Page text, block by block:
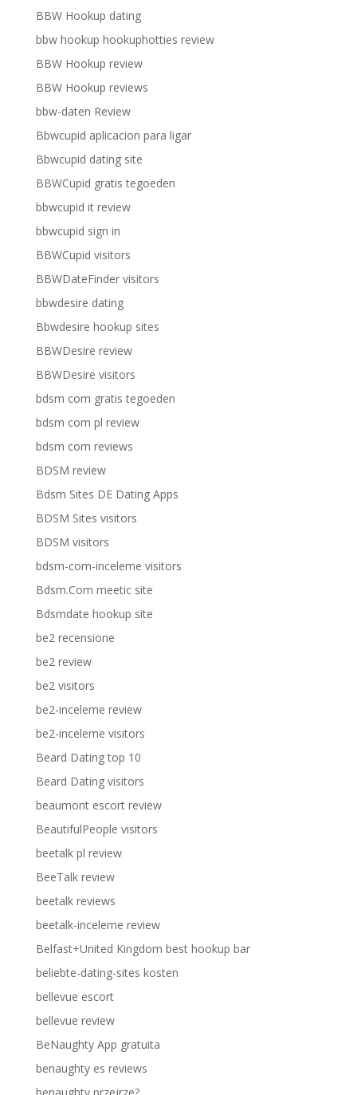
BBW Hookup dating
bbw hookup hookuphotties review
BBW Hookup review
BBW Hookup reviews
bbw-daten Review
Bbwcupid aplicacion para ligar
Bbwcupid dating site
BBWCupid gratis tegoeden
bbwcupid it review
bbwcupid sign in
BBWCupid visitors
BBWDateFinder visitors
bbwdesire dating
Bbwdesire hookup sites
BBWDesire review
BBWDesire visitors
bdsm com gratis tegoeden
bdsm com pl review
bdsm com reviews
BDSM review
Bdsm Sites DE Dating Apps
BDSM Sites visitors
BDSM visitors
bdsm-com-inceleme visitors
Bdsm.Com meetic site
Bdsmdate hookup site
be2 recensione
be2 review
be2 visitors
be2-inceleme review
be2-inceleme visitors
Beard Dating top 10
Beard Dating visitors
beaumont escort review
BeautifulPeople visitors
beetalk pl review
BeeTalk review
beetalk reviews
beetalk-inceleme review
Belfast+United Kingdom best hookup bar
beliebte-dating-sites kosten
bellevue escort
bellevue review
BeNaughty App gratuita
benaughty es reviews